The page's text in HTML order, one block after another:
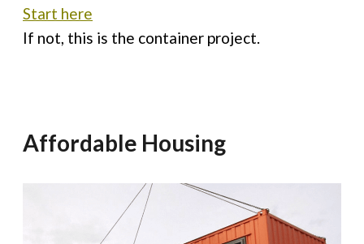
Start here
If not, this is the container project.
Affordable Housing